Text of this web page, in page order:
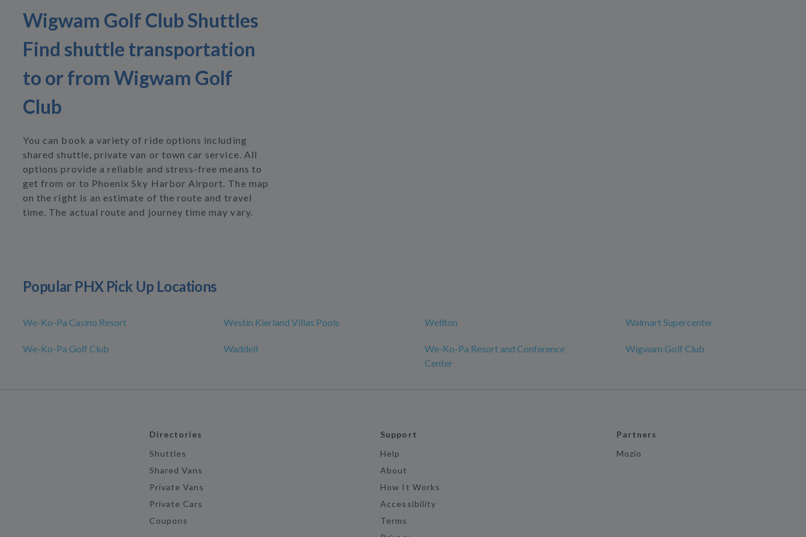
Wigwam Golf Club Shuttles
Find shuttle transportation
to or from Wigwam Golf
Club
You can book a variety of ride options including
shared shuttle, private van or town car service. All
options provide a reliable and stress-free means to
get from or to Phoenix Sky Harbor Airport. The map
on the right is an estimate of the route and travel
time. The actual route and journey time may vary.
Popular PHX Pick Up Locations
We-Ko-Pa Casino Resort Westin Kierland Villas Pools Wellton Walmart Supercenter
We-Ko-Pa Golf Club Waddell
We-Ko-Pa Resort and Conference
Center
Wigwam Golf Club
Directories
Shuttles
Shared Vans
Private Vans
Private Cars
Coupons
Support
Help
About
How It Works
Accessibility
Terms
Partners
Mozio